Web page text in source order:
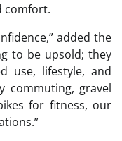
comfort.
added the
to be upsold; they
use, lifestyle, and
commuting, gravel
for fitness, our